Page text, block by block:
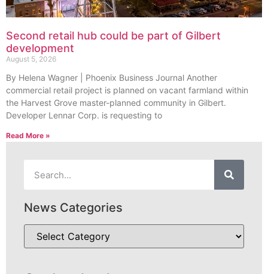
Second retail hub could be part of Gilbert
development
August 5, 2026
By Helena Wagner | Phoenix Business Journal Another
commercial retail project is planned on vacant farmland within
the Harvest Grove master-planned community in Gilbert.
Developer Lennar Corp. is requesting to
Read More »
News Categories